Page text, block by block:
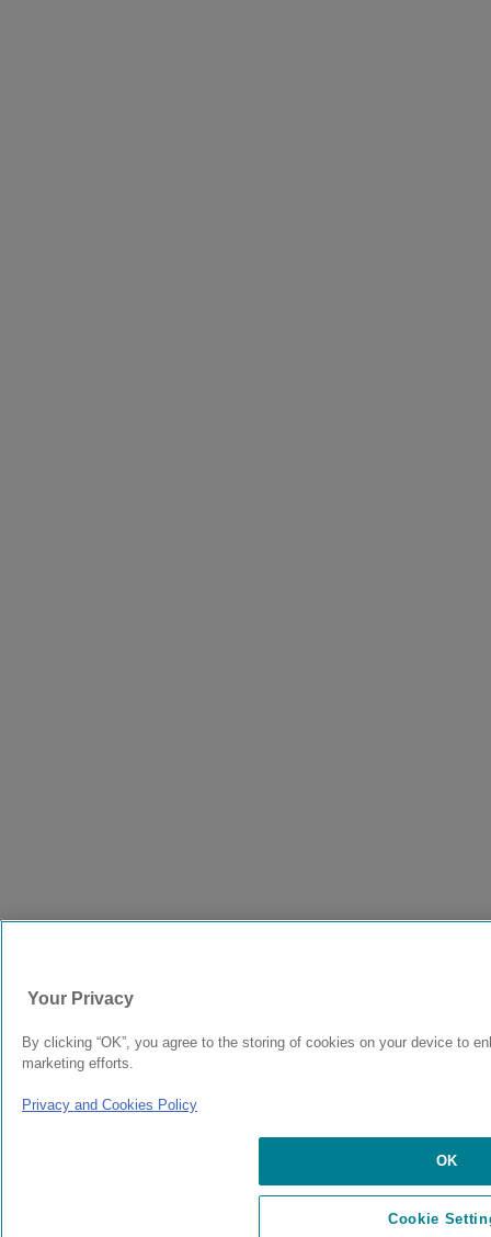
Your Privacy
By clicking “OK”, you agree to the storing of cookies on your device to
marketing efforts.
Privacy and Cookies Policy
OK
Cookie